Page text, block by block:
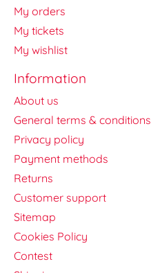
My orders
My tickets
My wishlist
Information
About us
General terms & conditions
Privacy policy
Payment methods
Returns
Customer support
Sitemap
Cookies Policy
Contest